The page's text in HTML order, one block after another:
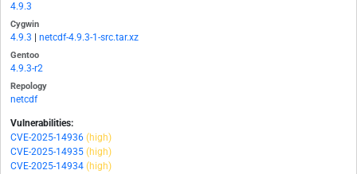
4.9.3
Cygwin
4.9.3 netcdf-4.9.3-1-src.tar.xz
Gentoo
4.9.3-r2
Repology
netcdf
Vulnerabilities:
CVE-2025-14936 (high)
CVE-2025-14935 (high)
CVE-2025-14934 (high)